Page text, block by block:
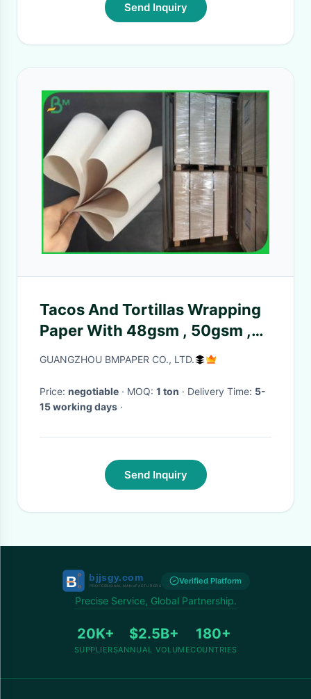
Send Inquiry
Tacos And Tortillas Wrapping
Paper With 48gsm , 50gsm ,
52gsm
GUANGZHOU BMPAPER CO., LTD.
Price: negotiable · MOQ: 1 ton · Delivery Time: 5-
15 working days ·
Send Inquiry
Verified Platform
Precise Service, Global Partnership.
20K+
SUPPLIERS
$2.5B+
ANNUAL VOLUME
180+
COUNTRIES